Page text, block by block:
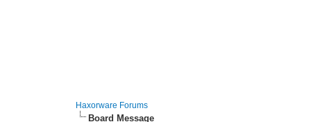
Haxorware Forums
Board Message